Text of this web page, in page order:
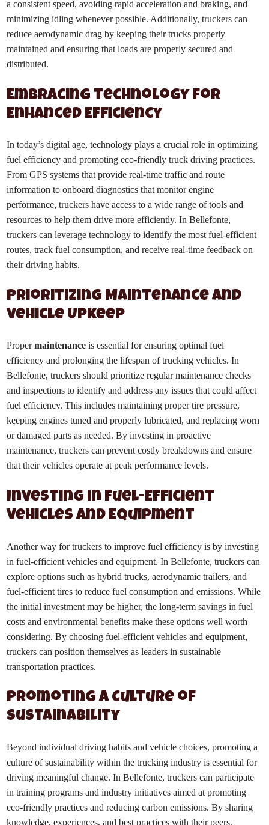
a consistent speed, avoiding rapid acceleration and braking, and
minimizing idling whenever possible. Additionally, truckers can
reduce aerodynamic drag by keeping their trucks properly
maintained and ensuring that loads are properly secured and
distributed.
Embracing Technology for
Enhanced Efficiency
In today’s digital age, technology plays a crucial role in optimizing
fuel efficiency and promoting eco-friendly truck driving practices.
From GPS systems that provide real-time traffic and route
information to onboard diagnostics that monitor engine
performance, truckers have access to a wide range of tools and
resources to help them drive more efficiently. In Bellefonte,
truckers can leverage technology to identify the most fuel-efficient
routes, track fuel consumption, and receive real-time feedback on
their driving habits.
Prioritizing Maintenance and
Vehicle Upkeep
Propermaintenance is essential for ensuring optimal fuel
efficiency and prolonging the lifespan of trucking vehicles. In
Bellefonte, truckers should prioritize regular maintenance checks
and inspections to identify and address any issues that could affect
fuel efficiency. This includes maintaining proper tire pressure,
keeping engines tuned and properly lubricated, and replacing worn
or damaged parts as needed. By investing in proactive
maintenance, truckers can prevent costly breakdowns and ensure
that their vehicles operate at peak performance levels.
Investing in Fuel-Efficient
Vehicles and Equipment
Another way for truckers to improve fuel efficiency is by investing
in fuel-efficient vehicles and equipment. In Bellefonte, truckers can
explore options such as hybrid trucks, aerodynamic trailers, and
fuel-efficient tires to reduce fuel consumption and emissions. While
the initial investment may be higher, the long-term savings in fuel
costs and environmental benefits make these options well worth
considering. By choosing fuel-efficient vehicles and equipment,
truckers can position themselves as leaders in sustainable
transportation practices.
Promoting a Culture of
Sustainability
Beyond individual driving habits and vehicle choices, promoting a
culture of sustainability within the trucking industry is essential for
driving meaningful change. In Bellefonte, truckers can participate
in training programs and industry initiatives aimed at promoting
eco-friendly practices and reducing carbon emissions. By sharing
knowledge, experiences, and best practices with their peers,